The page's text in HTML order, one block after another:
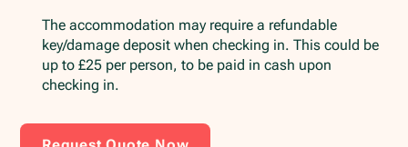
The accommodation may require a refundable
key/damage deposit when checking in. This could be
up to £25 per person, to be paid in cash upon
checking in.